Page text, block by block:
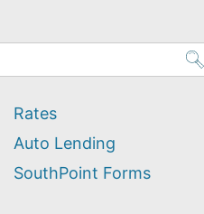
Rates
Auto Lending
SouthPoint Forms